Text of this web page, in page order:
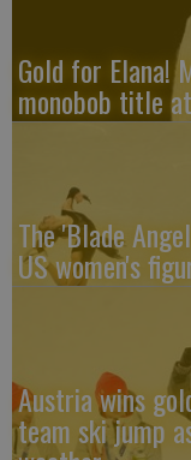
Gold for Elana!
monobob title
The 'Blade
US women's
Austria wins
team ski jump